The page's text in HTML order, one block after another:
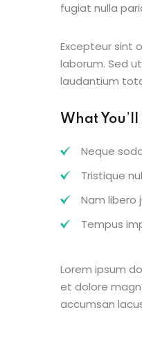
fugiat nulla
Excepteur sint
laborum. Sed
laudantium
What
Neque
Tristique
Nam libero
Tempus
Lorem ipsum
et dolore
accumsan